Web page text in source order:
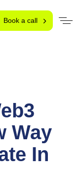
Book a call
Way
In